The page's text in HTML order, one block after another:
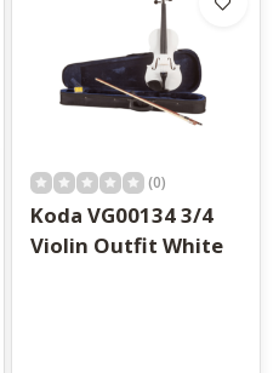
(0)
Koda VG00134 3/4
Violin Outfit White